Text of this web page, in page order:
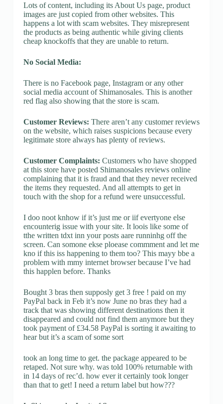
Lots of content, including its About Us page, product
images are just copied from other websites. This
happens a lot with scam websites. They misrepresent
the products as being authentic while giving clients
cheap knockoffs that they are unable to return.
No Social Media:
There is no Facebook page, Instagram or any other
social media account of Shimanosales. This is another
red flag also showing that the store is scam.
Customer Reviews: There aren’t any customer reviews
on the website, which raises suspicions because every
legitimate store always has plenty of reviews.
Customer Complaints: Customers who have shopped
at this store have posted Shimanosales reviews online
complaining that it is fraud and that they never received
the items they requested. And all attempts to get in
touch with the shop for a refund were unsuccessful.
I doo noot knhow if it’s just me or iif evertyone else
encounterig issue with your site. It loois like some of
tthe written tdxt inn your posts aare runninhg off the
screen. Can somone ekse ploease commment and let me
kno if this iss happening to them too? This mayy bbe a
problem with mmy internet browser because I’ve had
this happlen before. Thanks
Bought 3 bras then supposly get 3 free ! paid on my
PayPal back in Feb it’s now June no bras they had a
track that was showing different destinations then it
disappeared and could not find them anymore but they
took payment of £34.58 PayPal is sorting it awaiting to
hear but it’s a scam of some sort
took an long time to get. the package appeared to be
retaped. Not sure why. was told 100% returnable with
in 14 days of rec’d. how ever it certainly took longer
than that to get! I need a return label but how???